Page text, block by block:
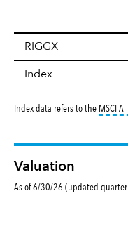
RIGGX
Index
Index data refers to the MSCI
Valuation
As of 6/30/26 (updated